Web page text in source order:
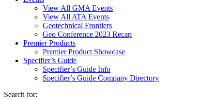
View All GMA Events
View All ATA Events
Geotechnical Frontiers
Geo Conference 2023 Recap
Premier Products
Premier Product Showcase
Specifier’s Guide
Specifier’s Guide Info
Specifier’s Guide Company Directory
Search for: